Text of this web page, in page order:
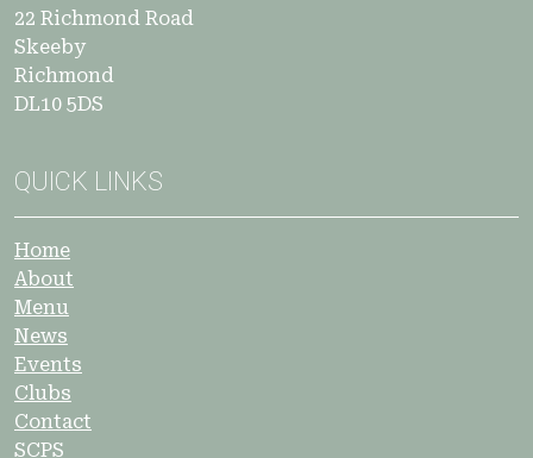
22 Richmond Road
Skeeby
Richmond
DL10 5DS
QUICK LINKS
Home
About
Menu
News
Events
Clubs
Contact
SCPS